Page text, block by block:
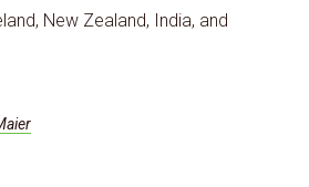
New Zealand, India, and